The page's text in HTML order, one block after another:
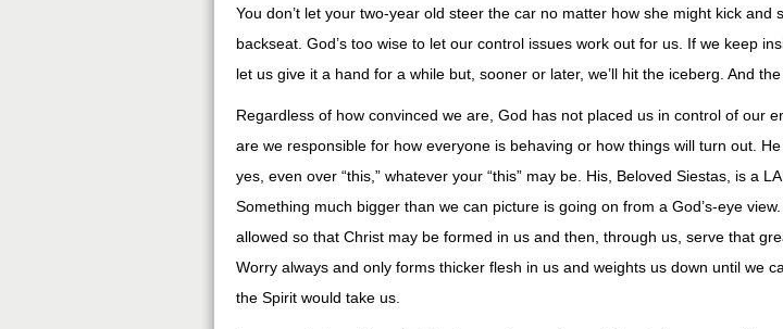
You don’t let your two-year old steer the car no matter how she might kick and
backseat. God’s too wise to let our control issues work out for us. If we keep
let us give it a hand for a while but, sooner or later, we’ll hit the iceberg. And the
Regardless of how convinced we are, God has not placed us in control of our
are we responsible for how everyone is behaving or how things will turn out. He
yes, even over “this,” whatever your “this” may be. His, Beloved Siestas, is a
Something much bigger than we can picture is going on from a God’s-eye
allowed so that Christ may be formed in us and then, through us, serve that
Worry always and only forms thicker flesh in us and weights us down until we
the Spirit would take us.